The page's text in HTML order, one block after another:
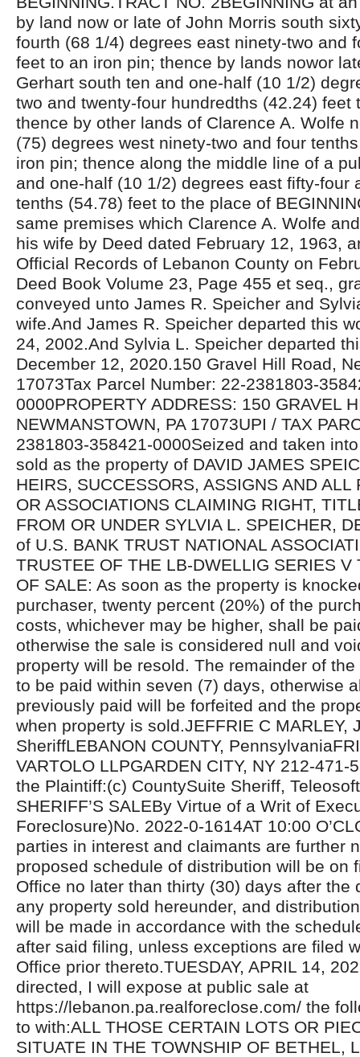
by land now or late of John Morris south
fourth (68 1/4) degrees east ninety-two and
feet to an iron pin; thence by lands nowor
Gerhart south ten and one-half (10 1/2)
two and twenty-four hundredths (42.24) feet
thence by other lands of Clarence A. Wolfe
(75) degrees west ninety-two and four
iron pin; thence along the middle line of a
and one-half (10 1/2) degrees east fifty-four
tenths (54.78) feet to the place of
same premises which Clarence A. Wolfe
his wife by Deed dated February 12, 1963,
Official Records of Lebanon County on
Deed Book Volume 23, Page 455 et seq.,
conveyed unto James R. Speicher and
wife.And James R. Speicher departed this
24, 2002.And Sylvia L. Speicher departed
December 12, 2020.150 Gravel Hill Road,
17073Tax Parcel Number: 22-2381803-
0000PROPERTY ADDRESS: 150 GRAVEL
NEWMANSTOWN, PA 17073UPI / TAX
2381803-358421-0000Seized and taken
sold as the property of DAVID JAMES
HEIRS, SUCCESSORS, ASSIGNS AND ALL
OR ASSOCIATIONS CLAIMING RIGHT,
FROM OR UNDER SYLVIA L. SPEICHER,
of U.S. BANK TRUST NATIONAL
TRUSTEE OF THE LB-DWELLIG SERIES V
OF SALE: As soon as the property is
purchaser, twenty percent (20%) of the
costs, whichever may be higher, shall be
otherwise the sale is considered null and
property will be resold. The remainder of
to be paid within seven (7) days, otherwise
previously paid will be forfeited and the
when property is sold.JEFFRIE C MARLEY,
SheriffLEBANON COUNTY,
VARTOLO LLPGARDEN CITY, NY 212-471-
the Plaintiff:(c) CountySuite Sheriff,
SHERIFF’S SALEBy Virtue of a Writ of
Foreclosure)No. 2022-0-1614AT 10:00
parties in interest and claimants are further
proposed schedule of distribution will be on
Office no later than thirty (30) days after the
any property sold hereunder, and
will be made in accordance with the
after said filing, unless exceptions are filed
Office prior thereto.TUESDAY, APRIL 14,
directed, I will expose at public sale at
https://lebanon.pa.realforeclose.com/ the
to with:ALL THOSE CERTAIN LOTS OR
SITUATE IN THE TOWNSHIP OF BETHEL,